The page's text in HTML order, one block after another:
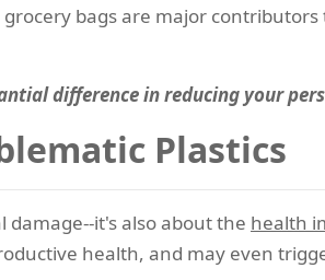
bags are major
difference in reducing your
Plastics
it's also about the health
health, and may even